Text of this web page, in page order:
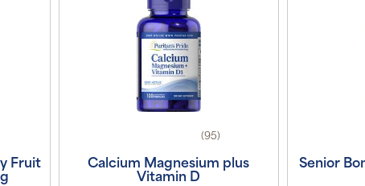
Fruit
(95)
Calcium Magnesium plus
Vitamin D
Senior